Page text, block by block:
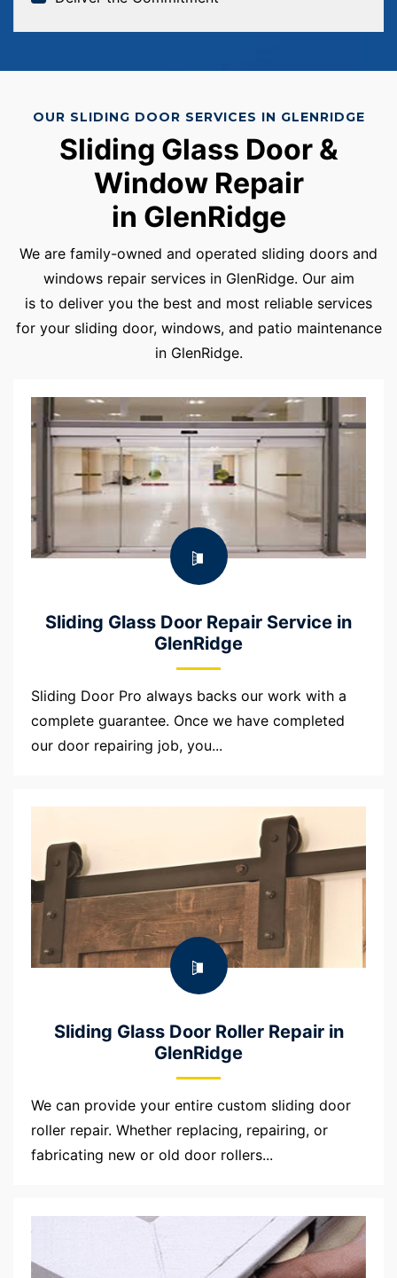
OUR SLIDING DOOR SERVICES IN GLENRIDGE
Sliding Glass Door &
Window Repair
in GlenRidge
We are family-owned and operated sliding doors and
windows repair services in GlenRidge. Our aim
is to deliver you the best and most reliable services
for your sliding door, windows, and patio maintenance
in GlenRidge.
Sliding Glass Door Repair Service in
GlenRidge
Sliding Door Pro always backs our work with a
complete guarantee. Once we have completed
our door repairing job, you...
Sliding Glass Door Roller Repair in
GlenRidge
We can provide your entire custom sliding door
roller repair. Whether replacing, repairing, or
fabricating new or old door rollers...